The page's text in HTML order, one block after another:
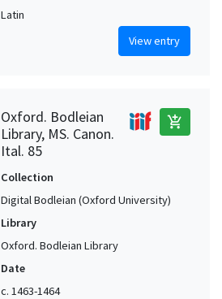
Latin
View entry
Oxford. Bodleian
Library, MS. Canon.
Ital. 85
add_shopping_cart
Collection
Digital Bodleian (Oxford University)
Library
Oxford. Bodleian Library
Date
c. 1463-1464